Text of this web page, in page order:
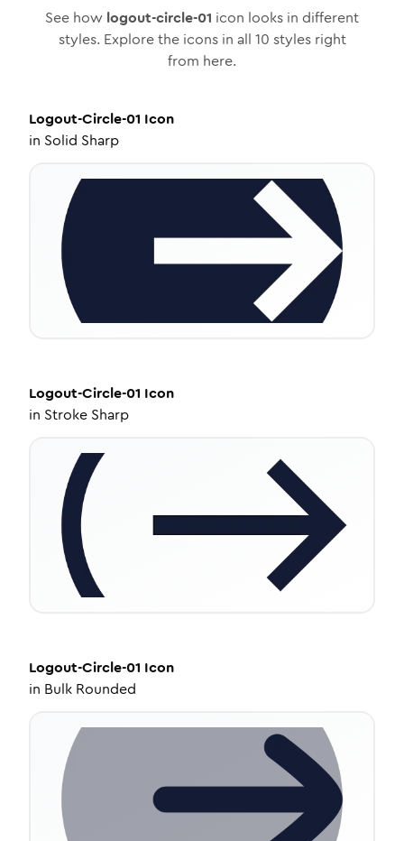
See how logout-circle-01 icon looks in different
styles. Explore the icons in all 10 styles right
from here.
Logout-Circle-01 Icon
in Solid Sharp
Logout-Circle-01 Icon
in Stroke Sharp
Logout-Circle-01 Icon
in Bulk Rounded